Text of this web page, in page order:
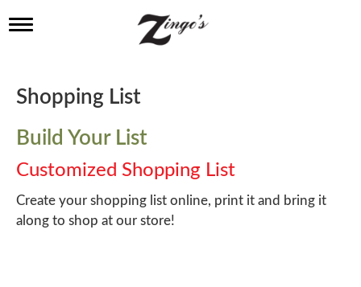
T
l
e
a
v
i
g
a
t
i
Shopping List
Build Your List
Customized Shopping List
Create your shopping list online, print it and bring it
along to shop at our store!